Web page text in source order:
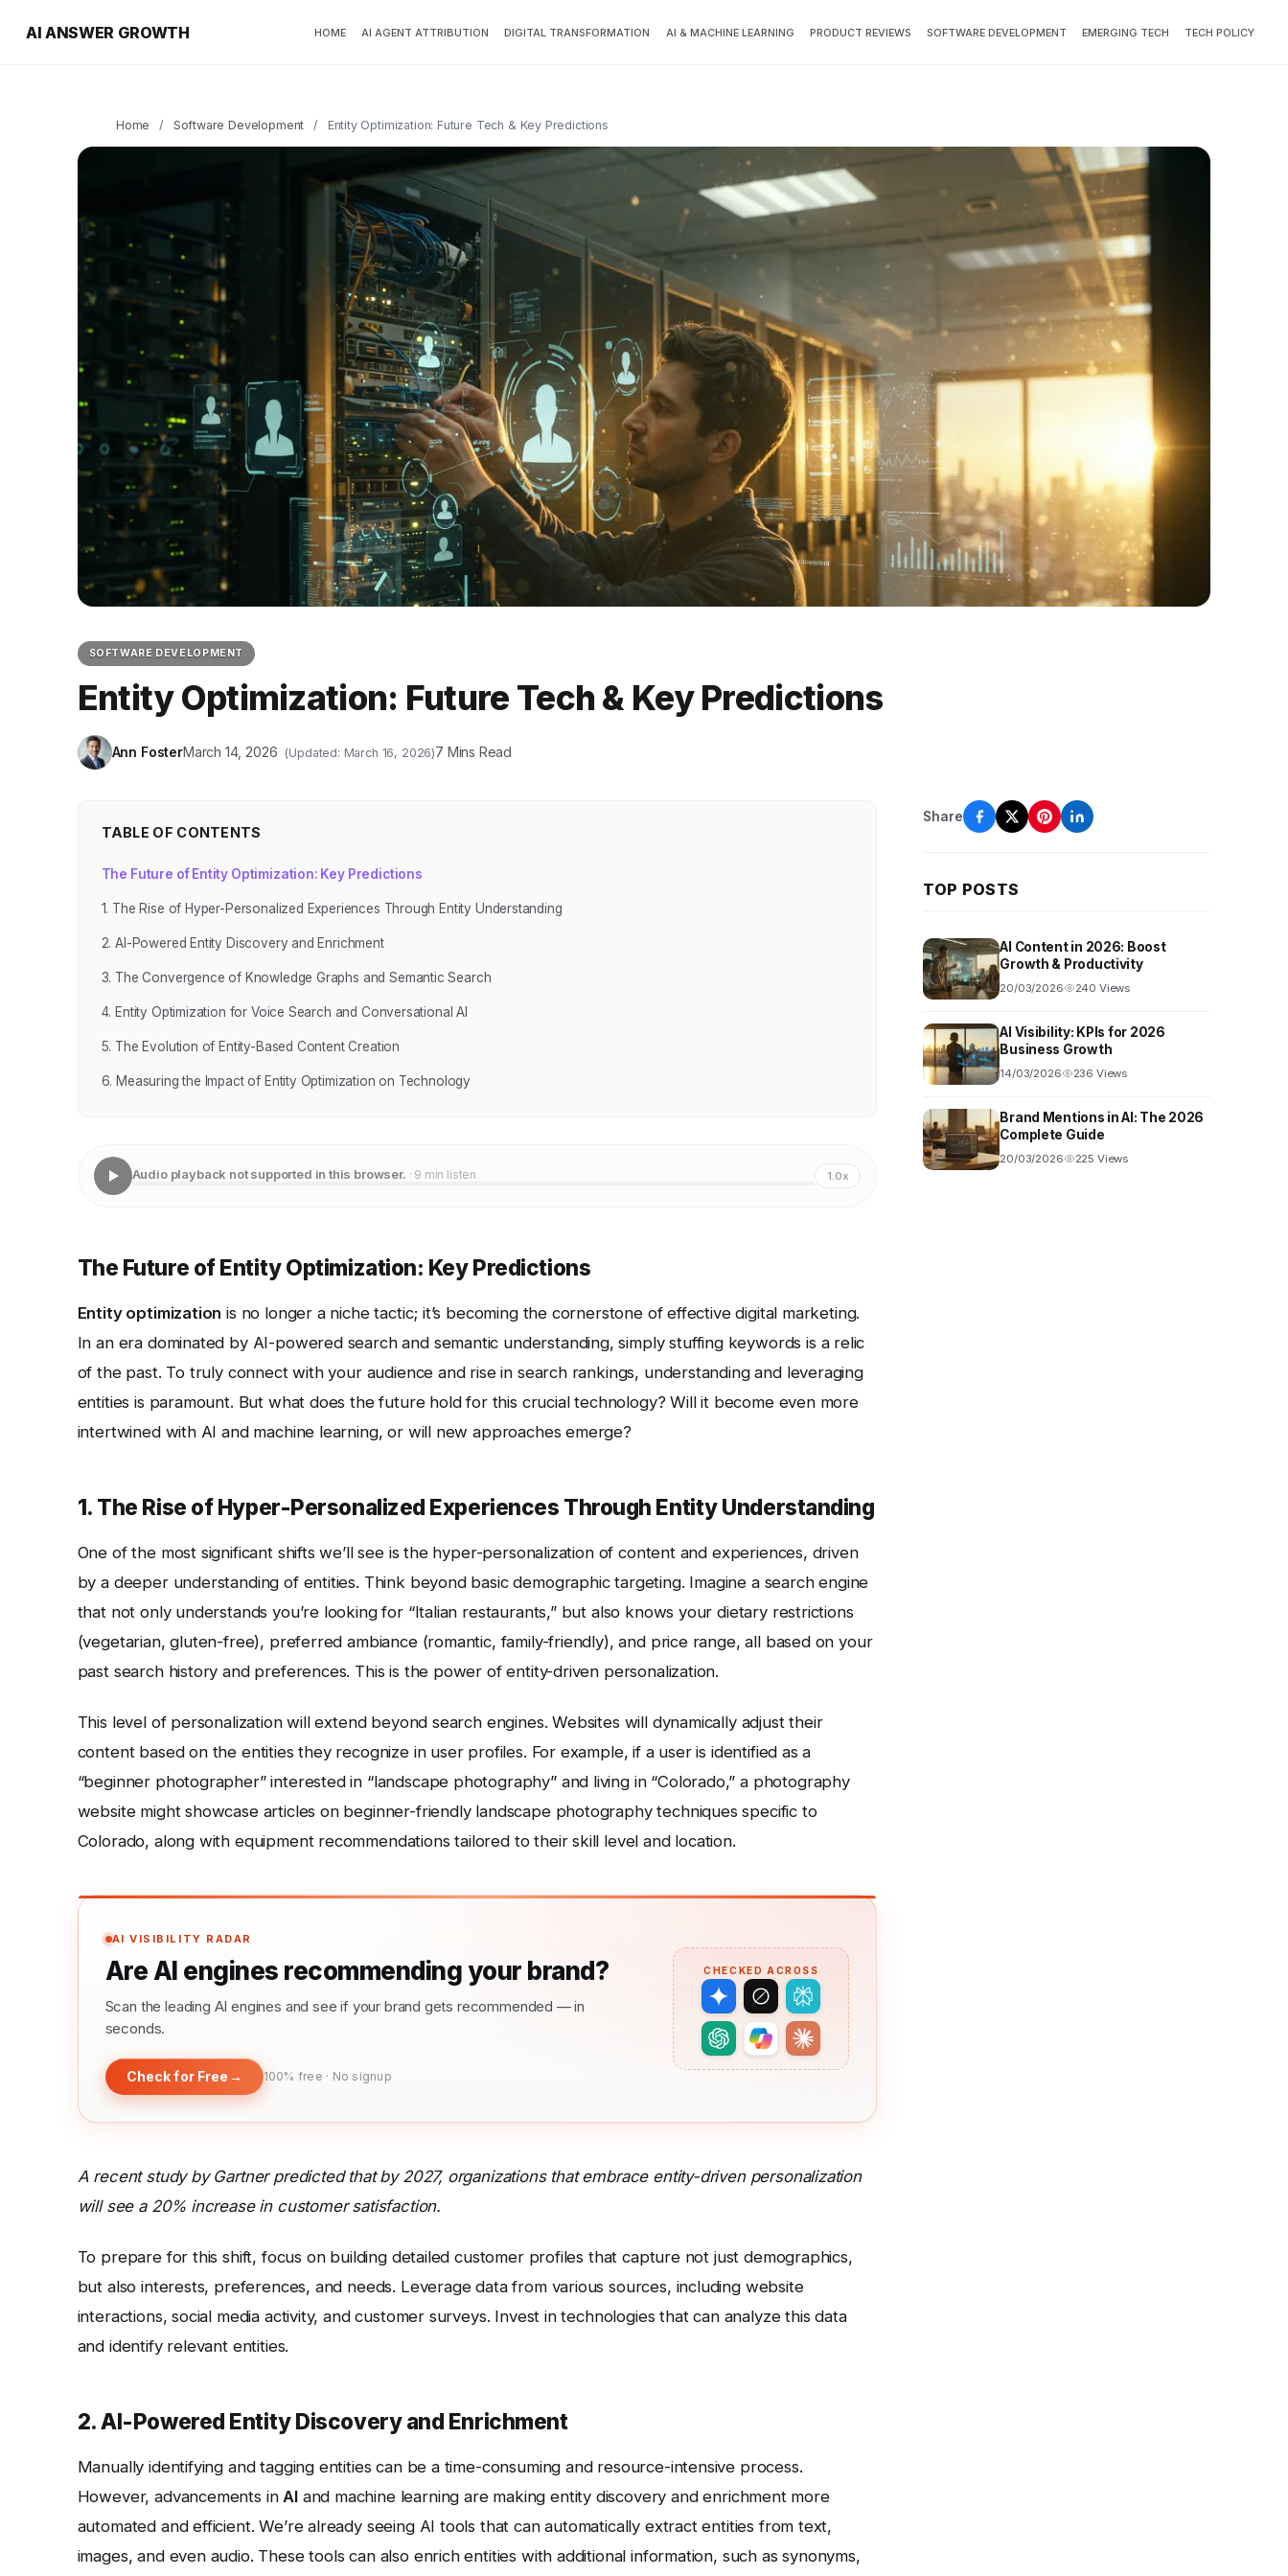
AI ANSWER GROWTH HOME AI AGENT ATTRIBUTION DIGITAL TRANSFORMATION AI & MACHINE LEARNING PRODUCT REVIEWS SOFTWARE DEVELOPMENT EMERGING TECH TECH POLICY
Home / Software Development / Entity Optimization: Future Tech & Key Predictions
SOFTWARE DEVELOPMENT
Entity Optimization: Future Tech & Key Predictions
Ann FosterMarch 14, 2026 (Updated: March 16, 2026)7 Mins Read
TABLE OF CONTENTS
The Future of Entity Optimization: Key Predictions
1. The Rise of Hyper-Personalized Experiences Through Entity Understanding
2. AI-Powered Entity Discovery and Enrichment
3. The Convergence of Knowledge Graphs and Semantic Search
4. Entity Optimization for Voice Search and Conversational AI
5. The Evolution of Entity-Based Content Creation
6. Measuring the Impact of Entity Optimization on Technology
Audio playback not supported in this browser. · 9 min listen 1.0x
The Future of Entity Optimization: Key Predictions
Entity optimization is no longer a niche tactic; it’s becoming the cornerstone of effective digital marketing.
In an era dominated by AI-powered search and semantic understanding, simply stuffing keywords is a relic
of the past. To truly connect with your audience and rise in search rankings, understanding and leveraging
entities is paramount. But what does the future hold for this crucial technology? Will it become even more
intertwined with AI and machine learning, or will new approaches emerge?
1. The Rise of Hyper-Personalized Experiences Through Entity Understanding
One of the most significant shifts we’ll see is the hyper-personalization of content and experiences, driven
by a deeper understanding of entities. Think beyond basic demographic targeting. Imagine a search engine
that not only understands you’re looking for “Italian restaurants,” but also knows your dietary restrictions
(vegetarian, gluten-free), preferred ambiance (romantic, family-friendly), and price range, all based on your
past search history and preferences. This is the power of entity-driven personalization.
This level of personalization will extend beyond search engines. Websites will dynamically adjust their
content based on the entities they recognize in user profiles. For example, if a user is identified as a
“beginner photographer” interested in “landscape photography” and living in “Colorado,” a photography
website might showcase articles on beginner-friendly landscape photography techniques specific to
Colorado, along with equipment recommendations tailored to their skill level and location.
AI VISIBILITY RADAR
Are AI engines recommending your brand?
Scan the leading AI engines and see if your brand gets recommended — in
seconds.
Check for Free → 100% free · No signup
CHECKED ACROSS
A recent study by Gartner predicted that by 2027, organizations that embrace entity-driven personalization
will see a 20% increase in customer satisfaction.
To prepare for this shift, focus on building detailed customer profiles that capture not just demographics,
but also interests, preferences, and needs. Leverage data from various sources, including website
interactions, social media activity, and customer surveys. Invest in technologies that can analyze this data
and identify relevant entities.
2. AI-Powered Entity Discovery and Enrichment
Manually identifying and tagging entities can be a time-consuming and resource-intensive process.
However, advancements in AIand machine learning are making entity discovery and enrichment more
automated and efficient. We’re already seeing AI tools that can automatically extract entities from text,
images, and even audio. These tools can also enrich entities with additional information, such as synonyms,
Share
TOP POSTS
AI Content in 2026: Boost
Growth & Productivity
20/03/2026 240 Views
AI Visibility: KPIs for 2026
Business Growth
14/03/2026 236 Views
Brand Mentions in AI: The 2026
Complete Guide
20/03/2026 225 Views